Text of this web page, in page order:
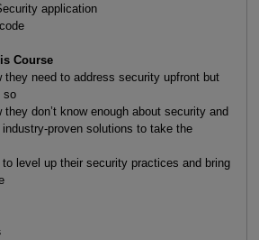
application
Course
they need to address security upfront but
so
don’t know enough about security and
proven solutions to take the
level up their security practices and bring